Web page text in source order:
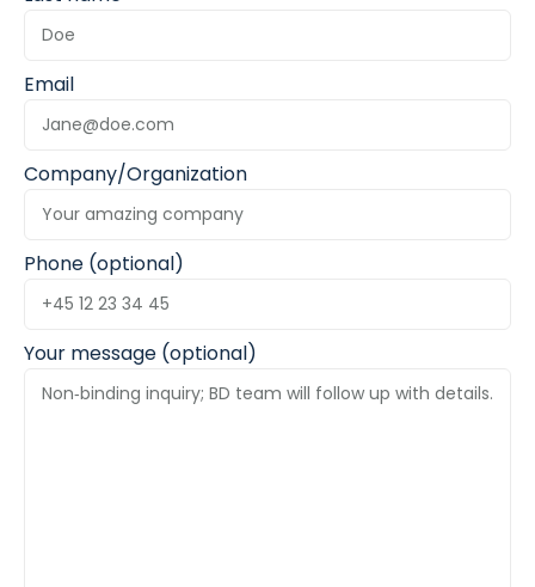
Email
Company/Organization
Phone (optional)
Your message (optional)